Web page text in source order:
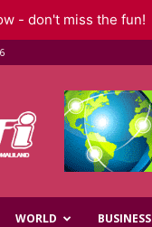
WORLD BUSINESS
- don't miss the fun!